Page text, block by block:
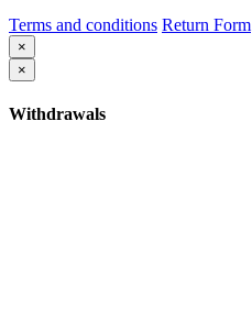
Terms and conditions Return Form
×
×
Withdrawals